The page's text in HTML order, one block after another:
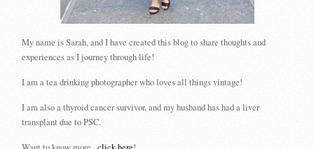
My name is Sarah, and I have created this blog to share thoughts and
experiences as I journey through life!
I am a tea drinking photographer who loves all things vintage!
I am also a thyroid cancer survivor, and my husband has had a liver
transplant due to PSC.